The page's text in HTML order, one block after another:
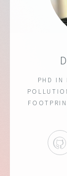
PHD IN